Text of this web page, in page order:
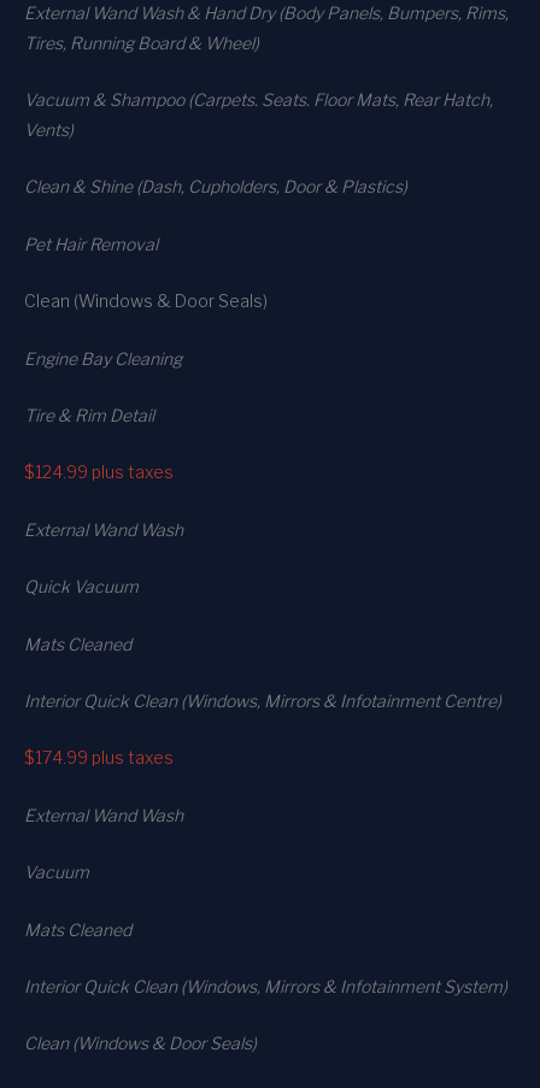
External Wand Wash & Hand Dry (Body Panels, Bumpers, Rims,
Tires, Running Board & Wheel)
Vacuum & Shampoo (Carpets. Seats. Floor Mats, Rear Hatch,
Vents)
Clean & Shine (Dash, Cupholders, Door & Plastics)
Pet Hair Removal
Clean (Windows & Door Seals)
Engine Bay Cleaning
Tire & Rim Detail
$124.99 plus taxes
External Wand Wash
Quick Vacuum
Mats Cleaned
Interior Quick Clean (Windows, Mirrors & Infotainment Centre)
$174.99 plus taxes
External Wand Wash
Vacuum
Mats Cleaned
Interior Quick Clean (Windows, Mirrors & Infotainment System)
Clean (Windows & Door Seals)